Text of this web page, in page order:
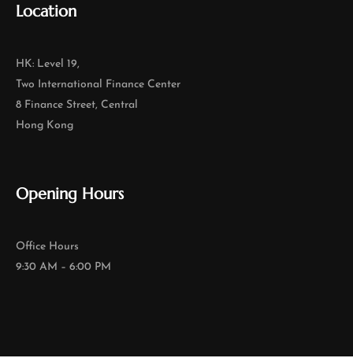
Location
HK: Level 19,
Two International Finance Center
8 Finance Street, Central
Hong Kong
Opening Hours
Office Hours
9:30 AM – 6:00 PM